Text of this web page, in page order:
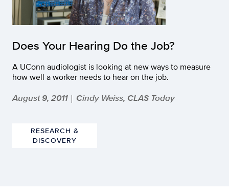
Does Your Hearing Do the Job?
A UConn audiologist is looking at new ways to measure
how well a worker needs to hear on the job.
August 9, 2011 | Cindy Weiss, CLAS Today
RESEARCH &
DISCOVERY